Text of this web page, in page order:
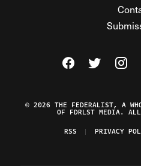
Visit TheVisit The
Visit
© 2026 THE FEDERALIST, A
OF FDRLST MEDIA.
RSS
PRIVACY